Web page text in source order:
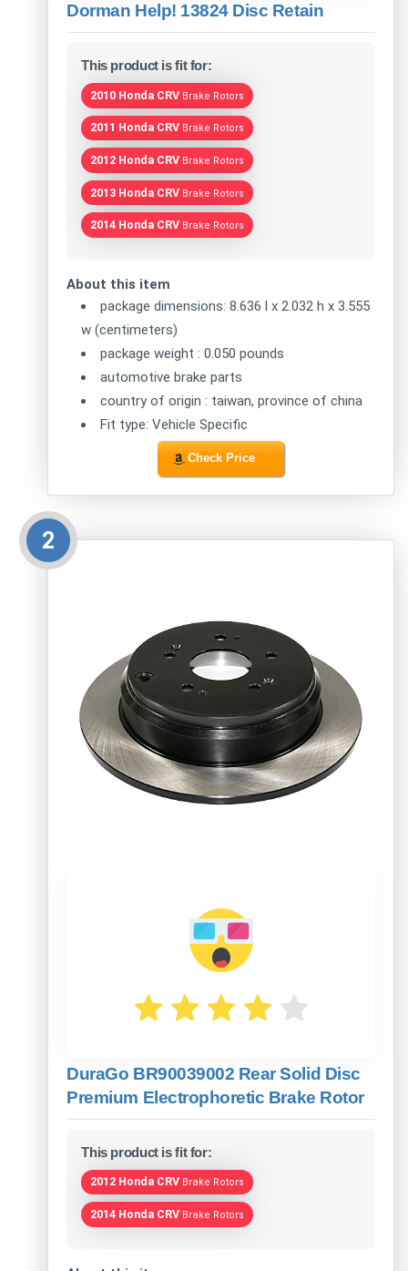
Dorman Help! 13824 Disc Retain
This product is fit for:
2010 Honda CRV Brake Rotors
2011 Honda CRV Brake Rotors
2012 Honda CRV Brake Rotors
2013 Honda CRV Brake Rotors
2014 Honda CRV Brake Rotors
About this item
package dimensions: 8.636 l x 2.032 h x 3.555
w (centimeters)
package weight : 0.050 pounds
automotive brake parts
country of origin : taiwan, province of china
Fit type: Vehicle Specific
Check Price
2
DuraGo BR90039002 Rear Solid Disc
Premium Electrophoretic Brake Rotor
This product is fit for:
2012 Honda CRV Brake Rotors
2014 Honda CRV Brake Rotors